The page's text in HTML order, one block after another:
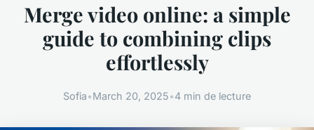
Merge video online: a simple
guide to combining clips
effortlessly
Sofia•March 20, 2025•4 min de lecture